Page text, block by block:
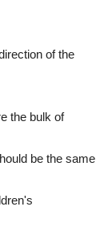
of the
the bulk of
be the same